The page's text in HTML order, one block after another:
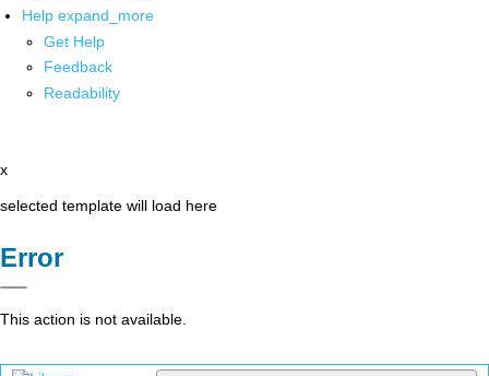
Help expand_more
Get Help
Feedback
Readability
x
selected template will load here
Error
This action is not available.